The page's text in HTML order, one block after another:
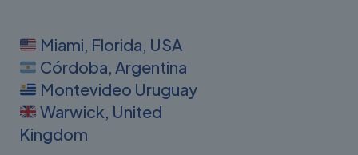
Miami, Florida, USA
Córdoba, Argentina
Montevideo Uruguay
Warwick, United
Kingdom